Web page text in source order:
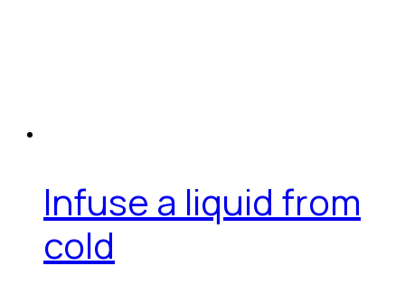
Infuse a liquid from
cold